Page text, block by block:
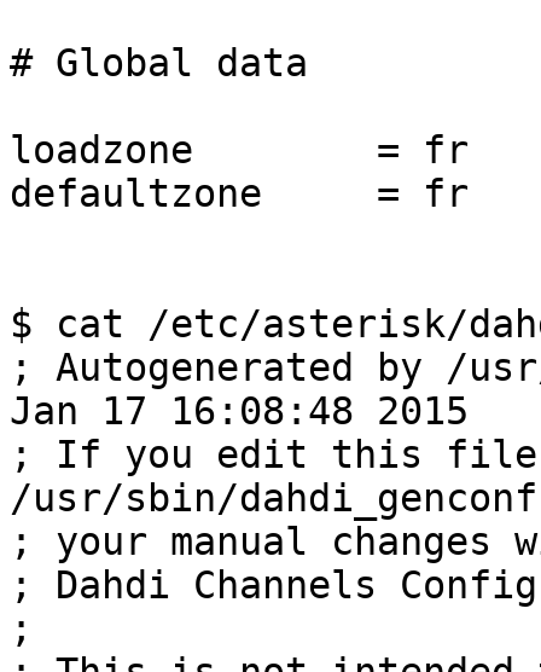
# Global data
loadzone	= fr
defaultzone	= fr
$ cat /etc/asterisk/
; Autogenerated by /
Jan 17 16:08:48 2015
; If you edit this file
/usr/sbin/
; your manual changes
; Dahdi Channels
;